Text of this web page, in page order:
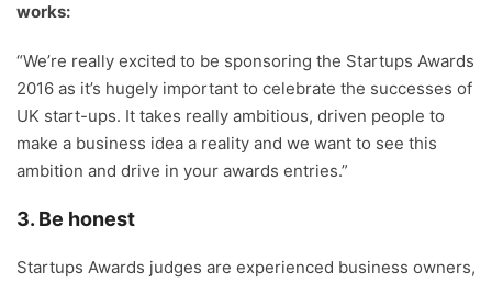
works:
“We’re really excited to be sponsoring the Startups Awards
2016 as it’s hugely important to celebrate the successes of
UK start-ups. It takes really ambitious, driven people to
make a business idea a reality and we want to see this
ambition and drive in your awards entries.”
3. Be honest
Startups Awards judges are experienced business owners,